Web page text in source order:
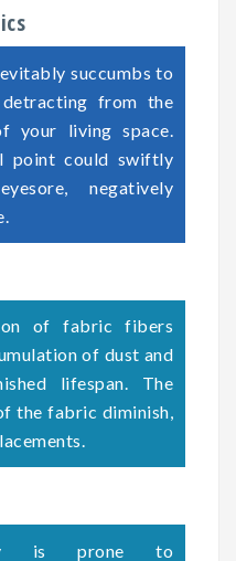
succumbs to
from the
your living space.
point could swiftly
negatively
of fabric fibers
of dust and
lifespan. The
the fabric diminish,
is prone to